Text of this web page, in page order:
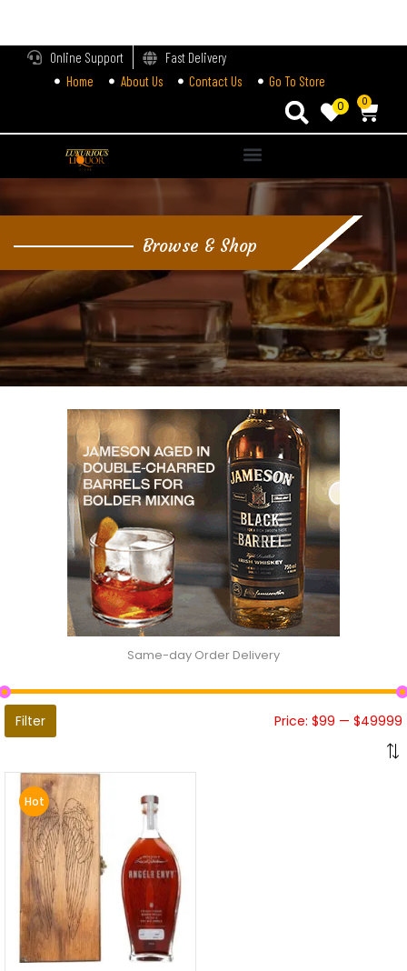
Online Support
Fast Delivery
Home
About Us Contact Us Go To Store
0 0
Browse & Shop
Same-day Order Delivery
Filter Price: $99 — $49999
Hot
Lost password?